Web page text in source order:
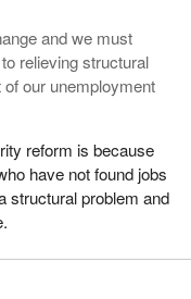
and we must
relieving structural
our unemployment
reform is because
have not found jobs
structural problem and